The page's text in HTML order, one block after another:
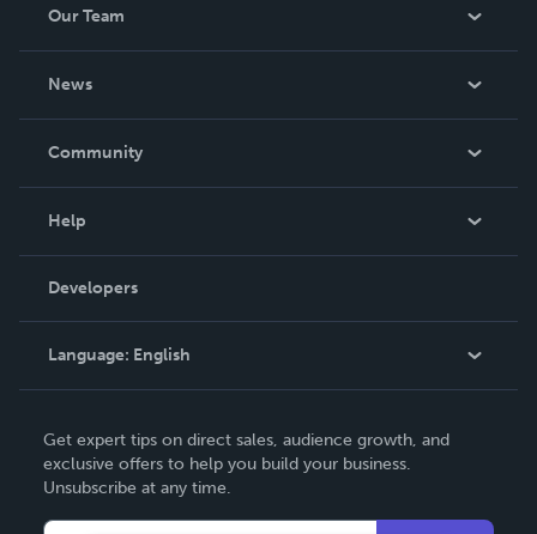
Our Team
News
In The News
Community
Podcast
Help
Order Lookup
Knowledge Base
Contact Support
Developers
Language: English
Deutsch
Français
Get expert tips on direct sales, audience growth, and
exclusive offers to help you build your business.
Unsubscribe at any time.